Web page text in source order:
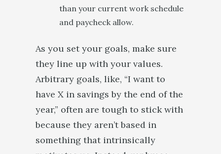
than your current work schedule
and paycheck allow.
As you set your goals, make sure
they line up with your values.
Arbitrary goals, like, “I want to
have X in savings by the end of the
year,” often are tough to stick with
because they aren’t based in
something that intrinsically